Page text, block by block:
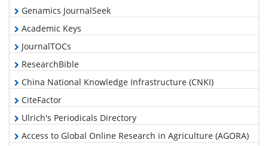
Genamics JournalSeek
Academic Keys
JournalTOCs
ResearchBible
China National Knowledge Infrastructure (CNKI)
CiteFactor
Ulrich's Periodicals Directory
Access to Global Online Research in Agriculture (AGORA)